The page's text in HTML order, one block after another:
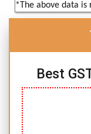
*The above data is
Best